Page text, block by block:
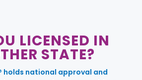
LICENSED IN
STATE?
holds national approval and